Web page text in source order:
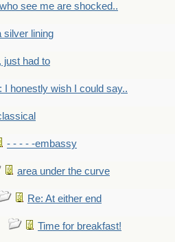
see me are shocked..
silver lining
just had to
I honestly wish I could say..
- - - - -embassy
area under the curve
Re: At either end
Time for breakfast!